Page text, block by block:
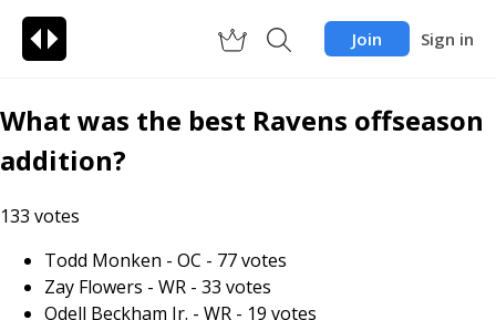
Join Sign in
What was the best Ravens offseason
addition?
133 votes
Todd Monken - OC - 77votes
Zay Flowers - WR - 33 votes
Odell Beckham Jr. - WR - 19 votes